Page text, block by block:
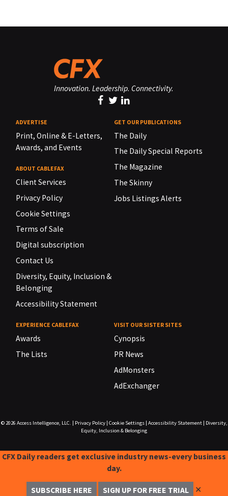
Innovation. Leadership. Connectivity.
ADVERTISE
Print, Online & E-Letters,
Awards, and Events
ABOUT CABLEFAX
Client Services
Privacy Policy
Cookie Settings
Terms of Sale
Digital subscription
Contact Us
Diversity, Equity, Inclusion &
Belonging
Accessibility Statement
GET OUR PUBLICATIONS
The Daily
The Daily Special Reports
The Magazine
The Skinny
Jobs Listings Alerts
EXPERIENCE CABLEFAX
Awards
The Lists
VISIT OUR SISTER SITES
Cynopsis
PR News
AdMonsters
AdExchanger
© 2026 Access Intelligence, LLC. Privacy Policy| Cookie Settings| Accessibility Statement|
Diversity,
Equity, Inclusion & Belonging
CFX Daily readers get exclusive industry news-every business
day.
SUBSCRIBE HERE SIGN UP FOR FREE TRIAL ✕